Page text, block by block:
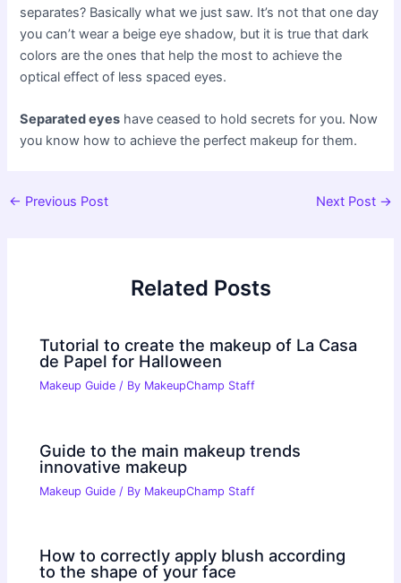
separates? Basically what we just saw. It’s not that one day
you can’t wear a beige eye shadow, but it is true that dark
colors are the ones that help the most to achieve the
optical effect of less spaced eyes.
Separated eyes have ceased to hold secrets for you. Now
you know how to achieve the perfect makeup for them.
Post
← Previous Post Next Post →
Related Posts
Tutorial to create the makeup of La Casa
de Papel for Halloween
Makeup Guide / By MakeupChamp Staff
Guide to the main makeup trends
innovative makeup
Makeup Guide / By MakeupChamp Staff
How to correctly apply blush according
to the shape of your face